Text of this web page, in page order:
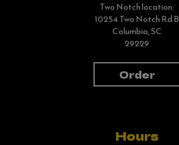
Two Notch location:
10254 Two Notch Rd B
Columbia, SC
29229
Order
Hours